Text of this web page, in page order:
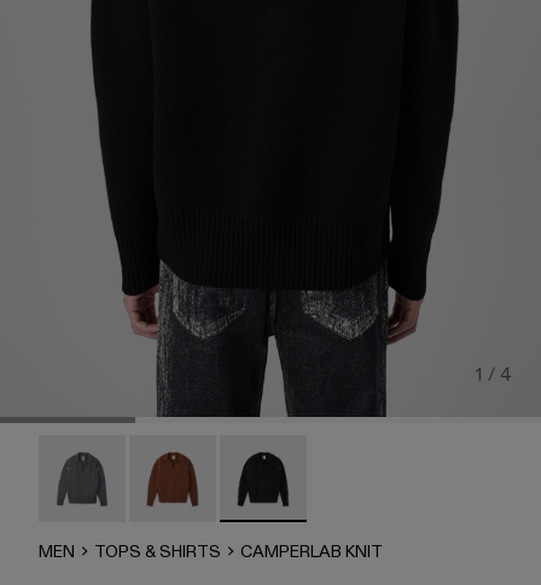
1 / 4
CAMPERLAB KNIT - AU00050-003
CAMPERLAB KNIT - AU00050-002
CAMPERLAB KNIT - AU00050-
MEN TOPS & SHIRTS CAMPERLAB KNIT